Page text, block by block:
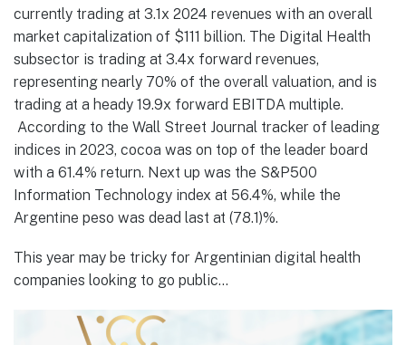
currently trading at 3.1x 2024 revenues with an overall
market capitalization of $111 billion. The Digital Health
subsector is trading at 3.4x forward revenues,
representing nearly 70% of the overall valuation, and is
trading at a heady 19.9x forward EBITDA multiple.
According to the Wall Street Journal tracker of leading
indices in 2023, cocoa was on top of the leader board
with a 61.4% return. Next up was the S&P500
Information Technology index at 56.4%, while the
Argentine peso was dead last at (78.1)%.
This year may be tricky for Argentinian digital health
companies looking to go public…